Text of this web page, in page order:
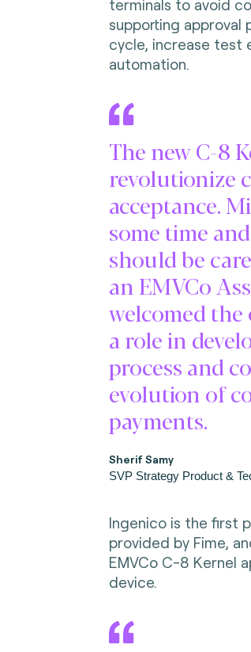
terminals to avoid
supporting
cycle, increase test
automation.
The new C-8
revolutionize
acceptance.
some time
should be
an EMVCo
welcomed
a role in
process and
evolution of
payments.
Sherif Samy
SVP Strategy Product &
Ingenico is the first
provided by Fime,
EMVCo C-8 Kernel
device.